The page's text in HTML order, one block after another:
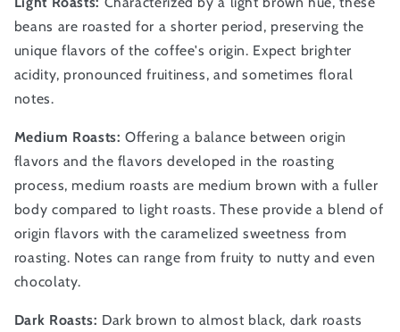
beans are roasted for a shorter period, preserving the
unique flavors of the coffee's origin. Expect brighter
acidity, pronounced fruitiness, and sometimes floral
notes.
Medium Roasts: Offering a balance between origin
flavors and the flavors developed in the roasting
process, medium roasts are medium brown with a fuller
body compared to light roasts. These provide a blend of
origin flavors with the caramelized sweetness from
roasting. Notes can range from fruity to nutty and even
chocolaty.
Dark Roasts: Dark brown to almost black, dark roasts